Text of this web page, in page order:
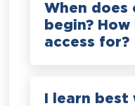
When does
begin?
access for?
I learn